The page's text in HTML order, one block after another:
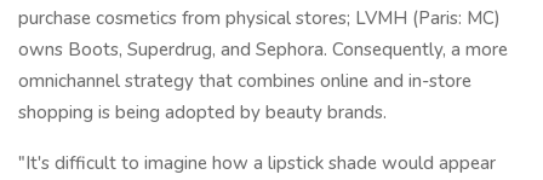
purchase cosmetics from physical stores; LVMH (Paris: MC)
owns Boots, Superdrug, and Sephora. Consequently, a more
omnichannel strategy that combines online and in-store
shopping is being adopted by beauty brands.
"It's difficult to imagine how a lipstick shade would appear